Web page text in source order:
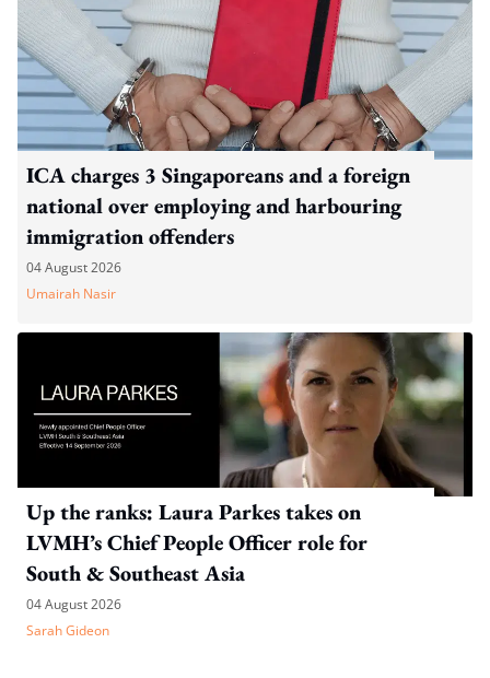
ICA charges 3 Singaporeans and a foreign
national over employing and harbouring
immigration offenders
04 August 2026
Umairah Nasir
Up the ranks: Laura Parkes takes on
LVMH’s Chief People Officer role for
South & Southeast Asia
04 August 2026
Sarah Gideon